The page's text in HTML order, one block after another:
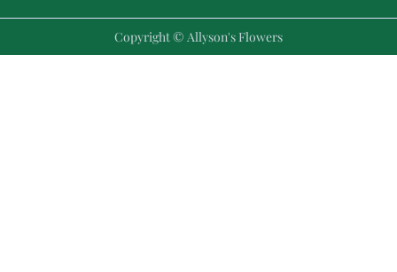
Copyright © Allyson's Flowers